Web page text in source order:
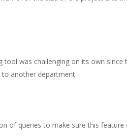
was challenging on its own
to another department.
of queries to make sure this feature